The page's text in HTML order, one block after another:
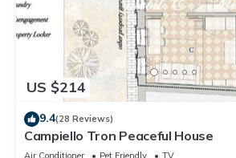
US $214
9.4(28 Reviews)
Campiello Tron Peaceful House
Air Conditioner Pet Friendly
TV